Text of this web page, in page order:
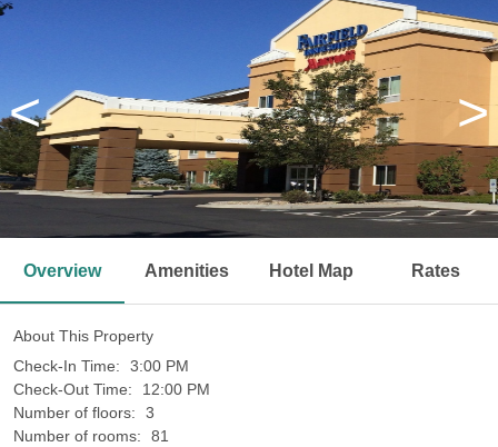
< >
Overview Amenities Hotel Map Rates
About This Property
Check-In Time:
3:00 PM
Check-Out Time:
12:00 PM
Number of floors:
3
Number of rooms:
81